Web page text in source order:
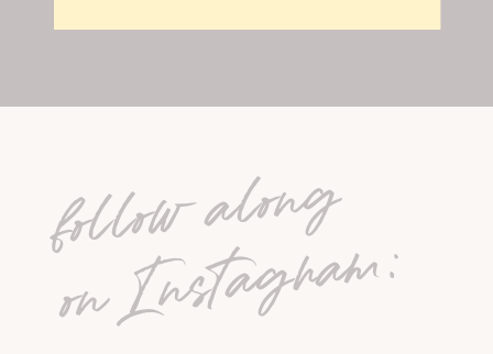
follow along
on Instagram: